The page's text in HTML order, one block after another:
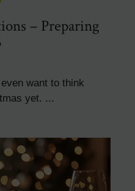
– Preparing
want to think
yet. ...